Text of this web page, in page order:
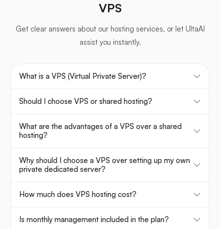
VPS
Get clear answers about our hosting services, or let UltaAI
assist you instantly.
What is a VPS (Virtual Private Server)?
Should I choose VPS or shared hosting?
What are the advantages of a VPS over a shared
hosting?
Why should I choose a VPS over setting up my own
private dedicated server?
How much does VPS hosting cost?
Is monthly management included in the plan?